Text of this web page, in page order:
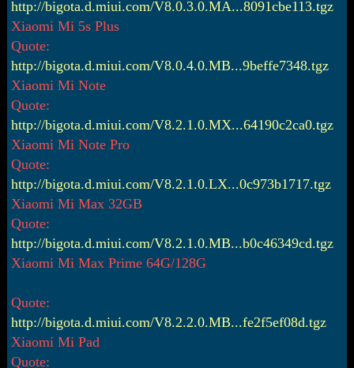
http://bigota.d.miui.com/V8.0.3.0.MA...8091cbe113.tgz
Xiaomi Mi 5s Plus
Quote:
http://bigota.d.miui.com/V8.0.4.0.MB...9beffe7348.tgz
Xiaomi Mi Note
Quote:
http://bigota.d.miui.com/V8.2.1.0.MX...64190c2ca0.tgz
Xiaomi Mi Note Pro
Quote:
http://bigota.d.miui.com/V8.2.1.0.LX...0c973b1717.tgz
Xiaomi Mi Max 32GB
Quote:
http://bigota.d.miui.com/V8.2.1.0.MB...b0c46349cd.tgz
Xiaomi Mi Max Prime 64G/128G
Quote:
http://bigota.d.miui.com/V8.2.2.0.MB...fe2f5ef08d.tgz
Xiaomi Mi Pad
Quote: